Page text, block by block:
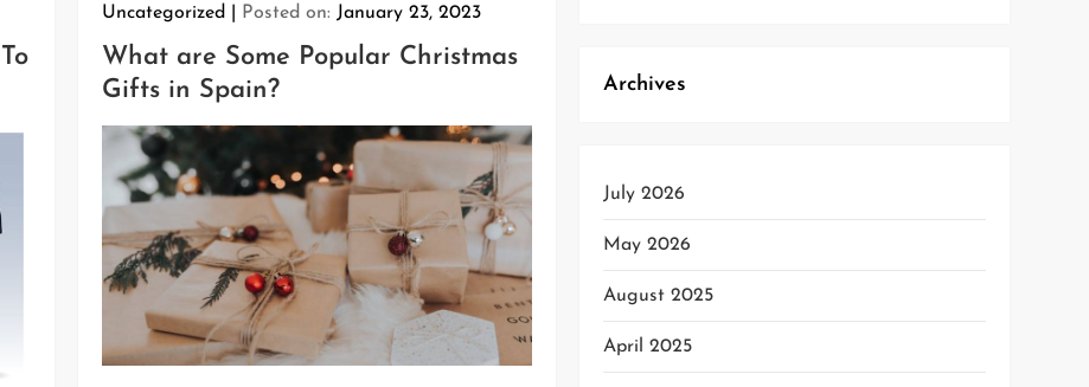
Uncategorized Posted on: January 23, 2023
What are Some Popular Christmas
Gifts in Spain?
Archives
July 2026
May 2026
August 2025
April 2025